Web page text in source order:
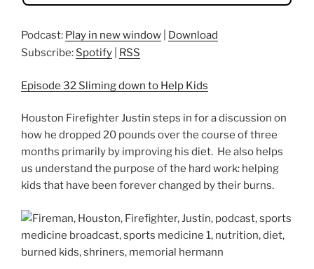
Podcast: Play in new window
Download
Subscribe: Spotify RSS
Episode 32 Sliming down to Help Kids
Houston Firefighter Justin steps in for a discussion on
how he dropped 20 pounds over the course of three
months primarily by improving his diet. He also helps
us understand the purpose of the hard work: helping
kids that have been forever changed by their burns.